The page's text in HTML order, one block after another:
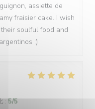
assiette de
fraisier cake. I wish
soulful food and
:)
:5/5